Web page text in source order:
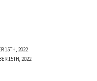
15TH, 2022
15TH, 2022